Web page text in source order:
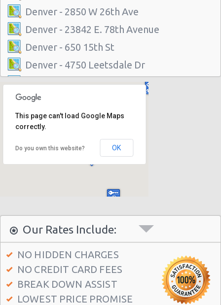
Denver - 2850 W 26th Ave
Denver - 23842 E. 78th Avenue
Denver - 650 15th St
Denver - 4750 Leetsdale Dr
Greenwood Village, Colorado
Denver - 2255 Broadway
Denver - 7420 North Washington
Denver - 1790 S Broadway
Denver - Doubletree Hotel
Denver - 6900 Tower Rd
Denver - 2850 W 26th Ave
Denver - 650 15th St
This page can't load Google Maps
correctly.
Do you own this website? OK
Our Rates Include:
NO HIDDEN CHARGES
NO CREDIT CARD FEES
BREAK DOWN ASSIST
LOWEST PRICE PROMISE